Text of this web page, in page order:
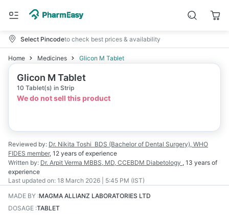
Select Pincodeto check best prices & availability
Home Medicines Glicon M Tablet
Glicon M Tablet
10 Tablet(s) in Strip
We do not sell this product
Reviewed by: Dr. Nikita Toshi BDS (Bachelor of Dental Surgery), WHO
FIDES member, 12 years of experience
Written by: Dr. Arpit Verma MBBS, MD, CCEBDM Diabetology , 13 years of
experience
Last updated on: 18 March 2026 | 5:45 PM (IST)
MADE BY :MAGMA ALLIANZ LABORATORIES LTD
DOSAGE :TABLET